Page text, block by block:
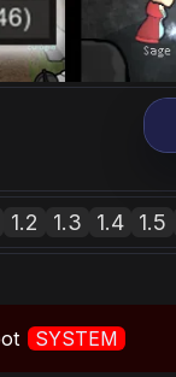
1.2 1.3 1.4 1.5
SYSTEM